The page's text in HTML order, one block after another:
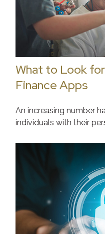
What to Look
Finance Apps
An increasing number
individuals with their